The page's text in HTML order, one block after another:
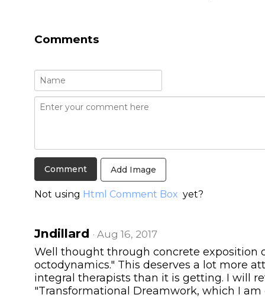
Comments
Add Image
Not using Html Comment Box yet?
Jndillard · Aug 16, 2017
Well thought through concrete exposition
octodynamics." This deserves a lot more
integral therapists than it is getting. I will
"Transformational Dreamwork, which I